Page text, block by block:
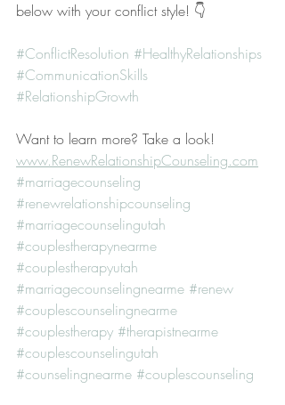
below with your conflict style! 👇
#ConflictResolution #HealthyRelationships
#CommunicationSkills
#RelationshipGrowth
Want to learn more? Take a look!
www.RenewRelationshipCounseling.com
#marriagecounseling
#renewrelationshipcounseling
#marriagecounselingutah
#couplestherapynearme
#couplestherapyutah
#marriagecounselingnearme #renew
#couplescounselingnearme
#couplestherapy #therapistnearme
#couplescounselingutah
#counselingnearme #couplescounseling